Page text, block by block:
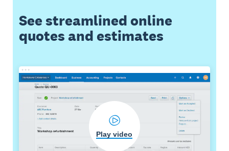
See streamlined online
quotes and estimates
Play video